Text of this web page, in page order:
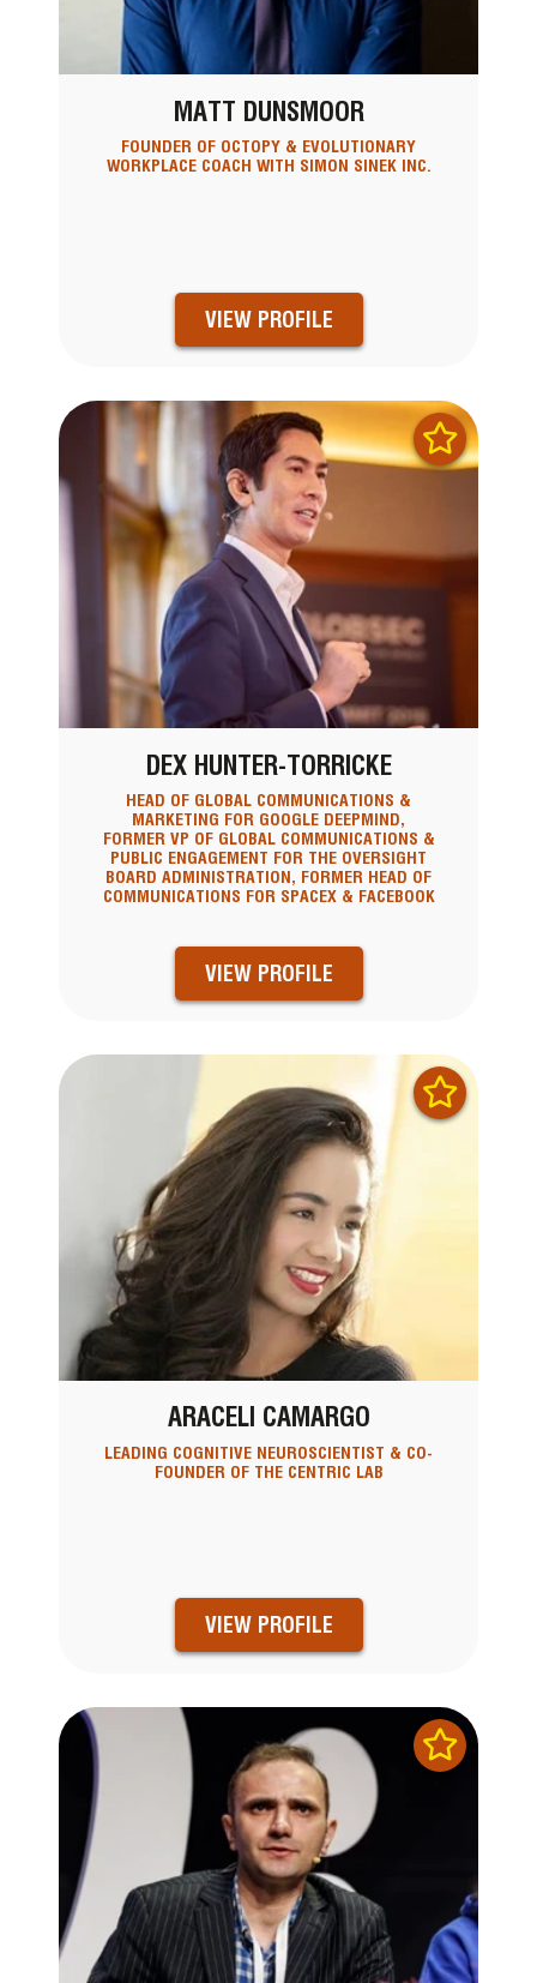
MATT DUNSMOOR
FOUNDER OF OCTOPY & EVOLUTIONARY
WORKPLACE COACH WITH SIMON SINEK INC.
VIEW PROFILE
DEX HUNTER-TORRICKE
HEAD OF GLOBAL COMMUNICATIONS &
MARKETING FOR GOOGLE DEEPMIND,
FORMER VP OF GLOBAL COMMUNICATIONS &
PUBLIC ENGAGEMENT FOR THE OVERSIGHT
BOARD ADMINISTRATION, FORMER HEAD OF
COMMUNICATIONS FOR SPACEX & FACEBOOK
VIEW PROFILE
ARACELI CAMARGO
LEADING COGNITIVE NEUROSCIENTIST & CO-
FOUNDER OF THE CENTRIC LAB
VIEW PROFILE